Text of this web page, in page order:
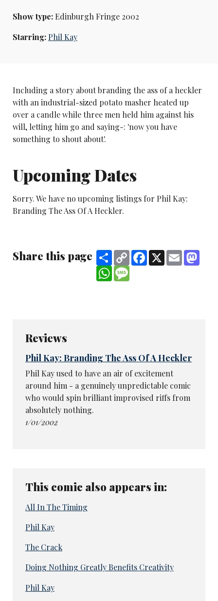
Show type:Edinburgh Fringe 2002
Starring: Phil Kay
Including a story about branding the ass of a heckler
with an industrial-sized potato masher heated up
over a candle while three men held him against his
will, letting him go and saying-: 'now you have
something to shout about'.
Upcoming Dates
Sorry. We have no upcoming listings for Phil Kay:
Branding The Ass Of A Heckler.
Share this page ShareCopy
Link
Facebook
X Email
WhatsAppMessage
Reviews
Phil Kay: Branding The Ass Of A Heckler
Phil Kay used to have an air of excitement
around him - a genuinely unpredictable comic
who would spin brilliant improvised riffs from
absolutely nothing.
1/01/2002
This comic also appears in:
All In The Timing
Phil Kay
The Crack
Doing Nothing Greatly Benefits Creativity
Phil Kay